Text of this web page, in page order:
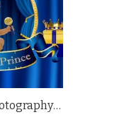
Baby Shower Photography Backdrops Dark Blue Curtain Golden Crown Background